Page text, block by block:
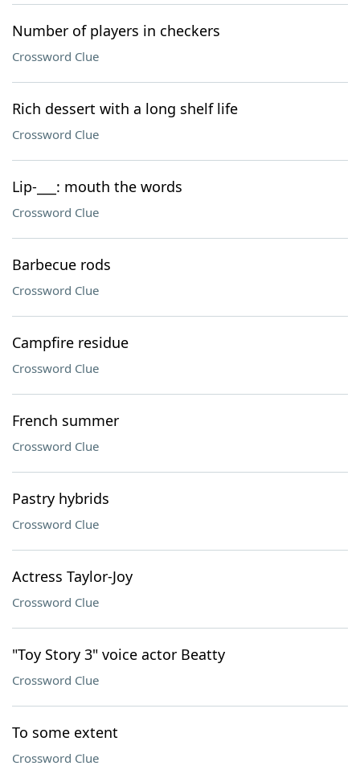
Number of players in checkers
Crossword Clue
Rich dessert with a long shelf life
Crossword Clue
Lip-___: mouth the words
Crossword Clue
Barbecue rods
Crossword Clue
Campfire residue
Crossword Clue
French summer
Crossword Clue
Pastry hybrids
Crossword Clue
Actress Taylor-Joy
Crossword Clue
"Toy Story 3" voice actor Beatty
Crossword Clue
To some extent
Crossword Clue